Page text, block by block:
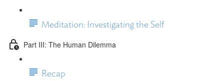
Meditation: Investigating the Self
Part III: The Human Dilemma
Recap